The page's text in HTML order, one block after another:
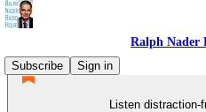
Ralph Nader
Subscribe
Sign in
Listen distraction-